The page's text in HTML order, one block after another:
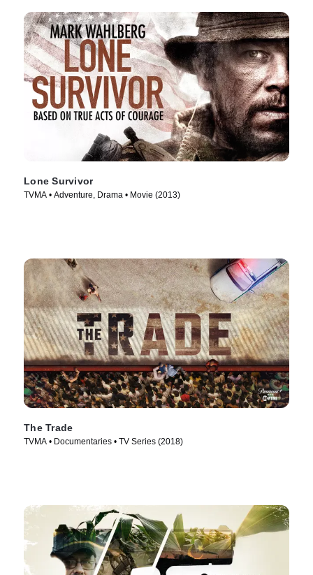
Lone Survivor
TVMA • Adventure, Drama • Movie (2013)
The Trade
TVMA • Documentaries • TV Series (2018)